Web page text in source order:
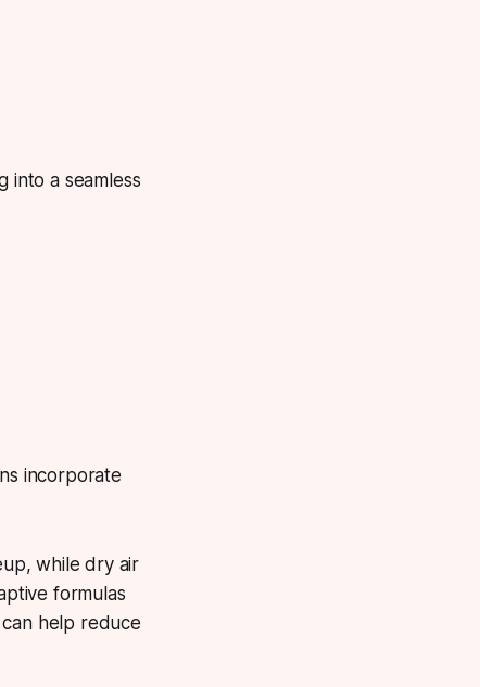
into a seamless
incorporate
while dry air
formulas
help reduce